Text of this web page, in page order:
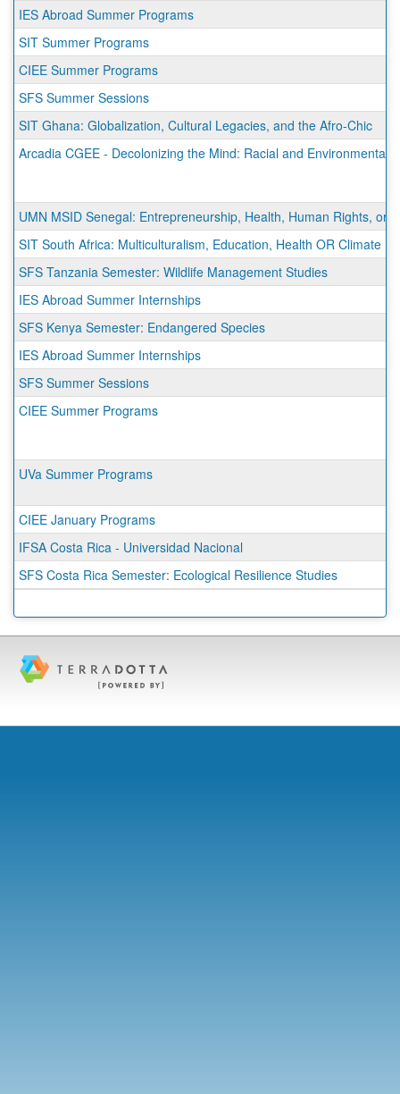
IES Abroad Summer Programs
SIT Summer Programs
CIEE Summer Programs
SFS Summer Sessions
SIT Ghana: Globalization, Cultural Legacies, and the Afro-Chic
Arcadia CGEE - Decolonizing the Mind: Racial and Environmental
UMN MSID Senegal: Entrepreneurship, Health, Human Rights, or
SIT South Africa: Multiculturalism, Education, Health OR Climate
SFS Tanzania Semester: Wildlife Management Studies
IES Abroad Summer Internships
SFS Kenya Semester: Endangered Species
IES Abroad Summer Internships
SFS Summer Sessions
CIEE Summer Programs
UVa Summer Programs
CIEE January Programs
IFSA Costa Rica - Universidad Nacional
SFS Costa Rica Semester: Ecological Resilience Studies